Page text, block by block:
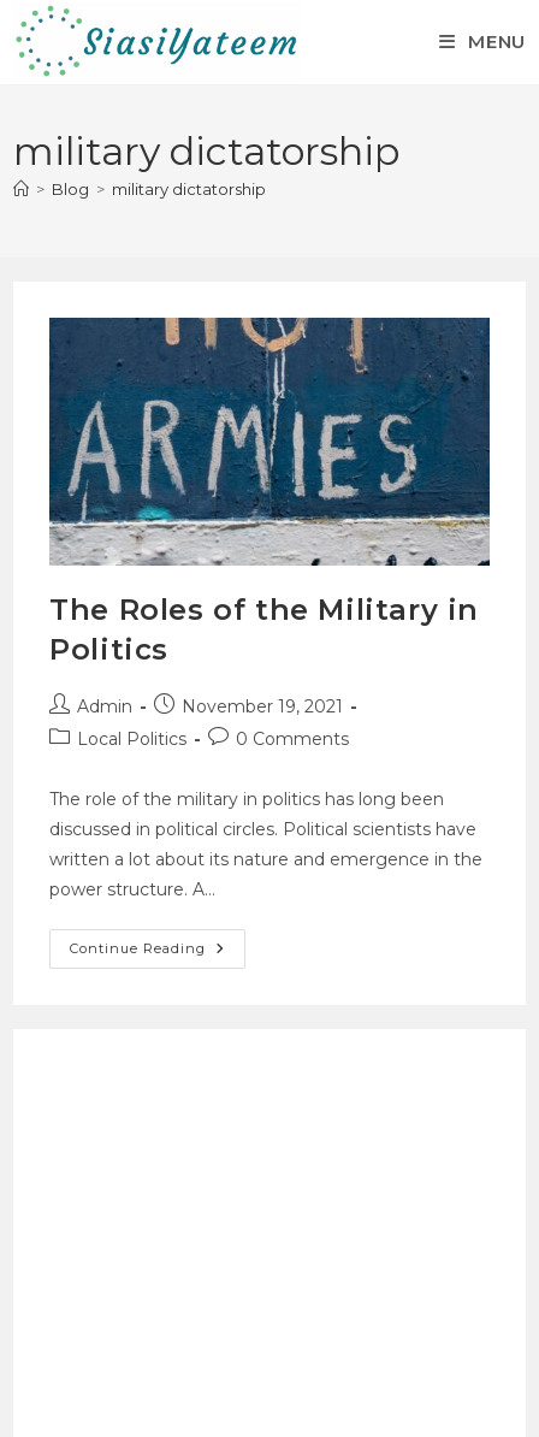
MENU
military dictatorship
> Blog > military dictatorship
The Roles of the Military in
Politics
Admin
November 19, 2021
Local Politics
0 Comments
The role of the military in politics has long been
discussed in political circles. Political scientists have
written a lot about its nature and emergence in the
power structure. A…
Continue Reading